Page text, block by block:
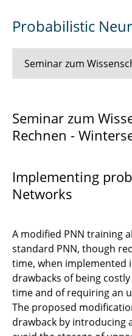
Probabilistic
Seminar zum
Sparse data
Steife und nicht steife
Probabilistic Neural
Partionierte Runge-
Stochastic partial
Hierarchical matrices
Seminar zum
Rechnen -
Implementing
Networks
A modified PNN training
standard PNN, though
time, when implemented
drawbacks of being
time and of requiring an
The proposed
drawback by introducing